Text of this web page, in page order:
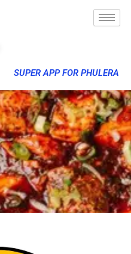
SUPER APP FOR PHULERA